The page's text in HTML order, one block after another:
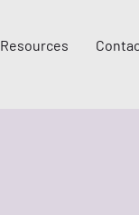
Resources